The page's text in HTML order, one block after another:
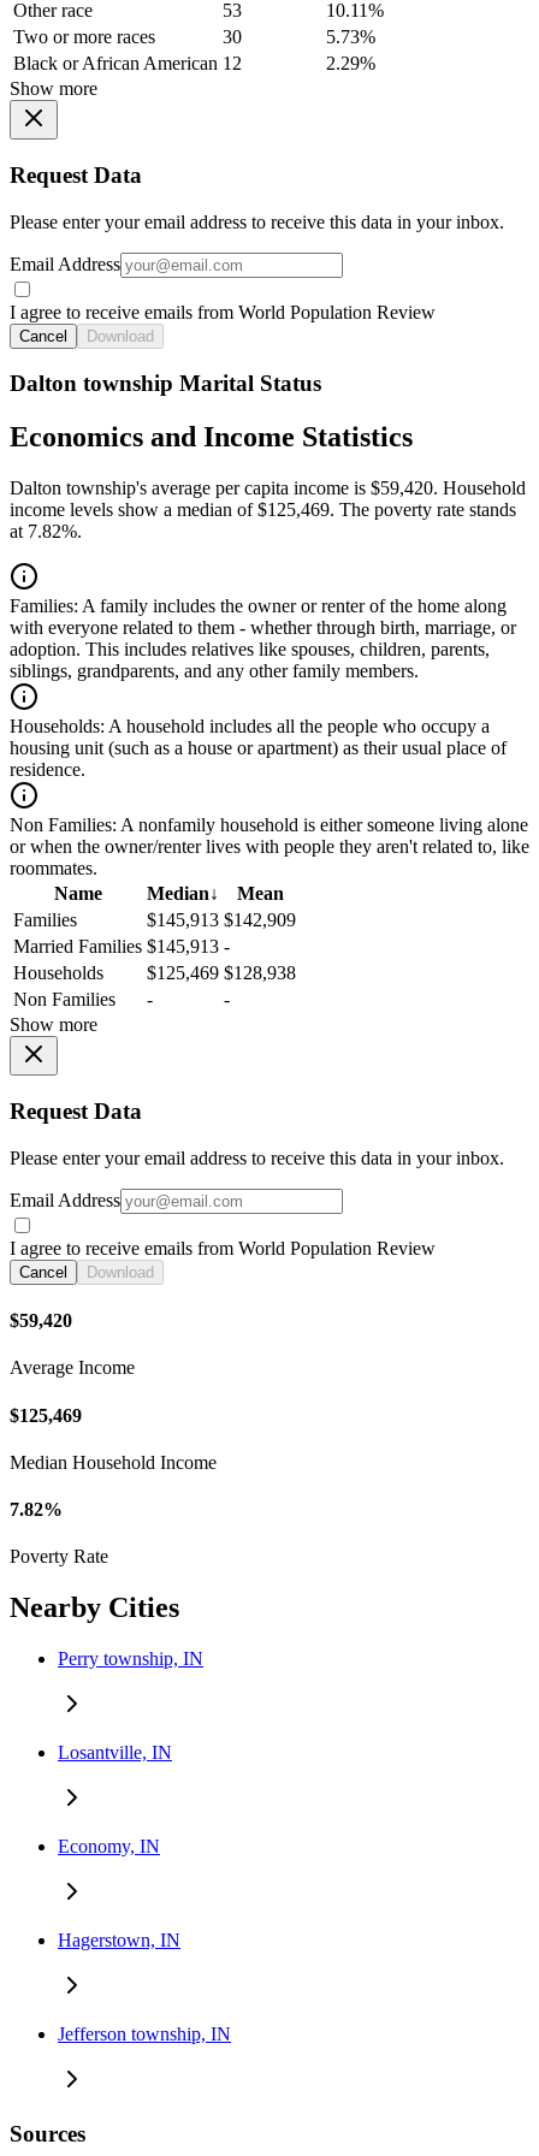
Other race 53
10.11%
Two or more races
30
5.73%
Black or African American 12
2.29%
Show more
Request Data
Please enter your email address to receive this data in your inbox.
Email Address
I agree to receive emails from World Population Review
Cancel Download
Dalton township Marital Status
Economics and Income Statistics
Dalton township's average per capita income is $59,420. Household
income levels show a median of $125,469. The poverty rate stands
at 7.82%.
Families: A family includes the owner or renter of the home along
with everyone related to them - whether through birth, marriage, or
adoption. This includes relatives like spouses, children, parents,
siblings, grandparents, and any other family members.
Households: A household includes all the people who occupy a
housing unit (such as a house or apartment) as their usual place of
residence.
Non Families: A nonfamily household is either someone living alone
or when the owner/renter lives with people they aren't related to, like
roommates.
Name
Median↓
Mean
Families
$145,913 $142,909
Married Families $145,913 -
Households
$125,469 $128,938
Non Families
-
-
Show more
Request Data
Please enter your email address to receive this data in your inbox.
Email Address
I agree to receive emails from World Population Review
Cancel Download
$59,420
Average Income
$125,469
Median Household Income
7.82%
Poverty Rate
Nearby Cities
Perry township, IN
Losantville, IN
Economy, IN
Hagerstown, IN
Jefferson township, IN
Sources